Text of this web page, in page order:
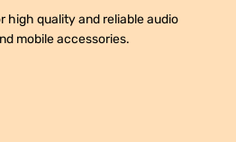
high quality and reliable audio
mobile accessories.